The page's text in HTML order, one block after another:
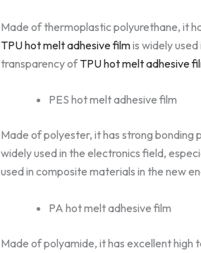
Made of thermoplastic polyurethane, it
TPU hot melt adhesive filmis widely
transparency ofTPU hot melt adhesive
PES hot melt adhesive film
Made of polyester, it has strong bonding
widely used in the electronics field,
used in composite materials in the new
PA hot melt adhesive film
Made of polyamide, it has excellent high